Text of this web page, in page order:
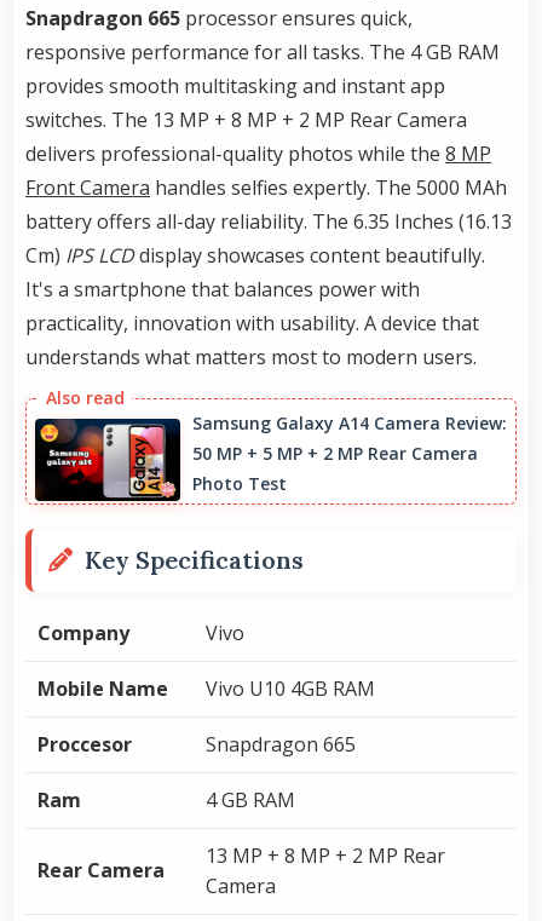
Snapdragon 665 processor ensures quick,
responsive performance for all tasks. The 4 GB RAM
provides smooth multitasking and instant app
switches. The 13 MP + 8 MP + 2 MP Rear Camera
delivers professional-quality photos while the 8 MP
Front Camera handles selfies expertly. The 5000 MAh
battery offers all-day reliability. The 6.35 Inches (16.13
Cm) IPS LCDdisplay showcases content beautifully.
It's a smartphone that balances power with
practicality, innovation with usability. A device that
understands what matters most to modern users.
Samsung Galaxy A14 Camera Review:
50 MP + 5 MP + 2 MP Rear Camera
Photo Test
Key Specifications
Company Vivo
Mobile Name Vivo U10 4GB RAM
Proccesor Snapdragon 665
Ram 4 GB RAM
Rear Camera
13 MP + 8 MP + 2 MP Rear
Camera